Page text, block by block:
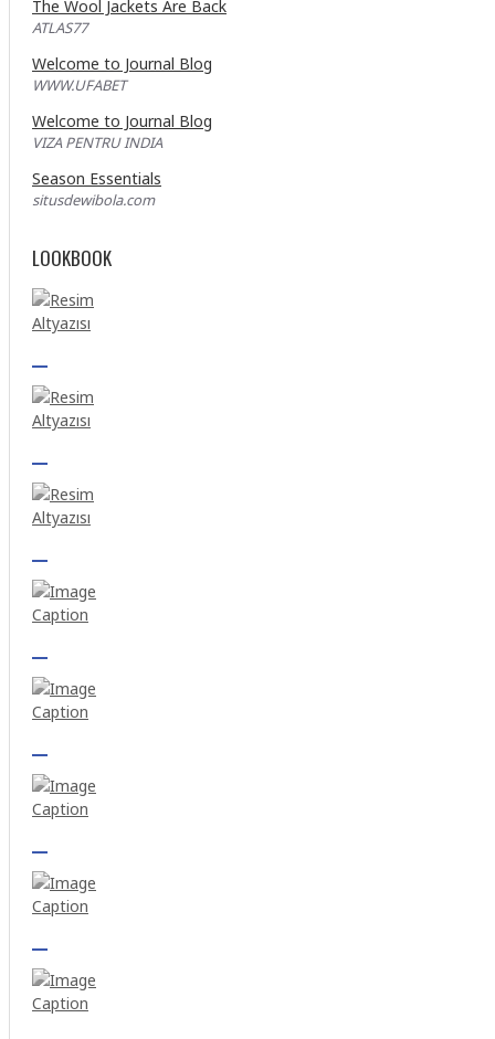
The Wool Jackets Are Back
ATLAS77
Welcome to Journal Blog
WWW.UFABET
Welcome to Journal Blog
VIZA PENTRU INDIA
Season Essentials
situsdewibola.com
LOOKBOOK